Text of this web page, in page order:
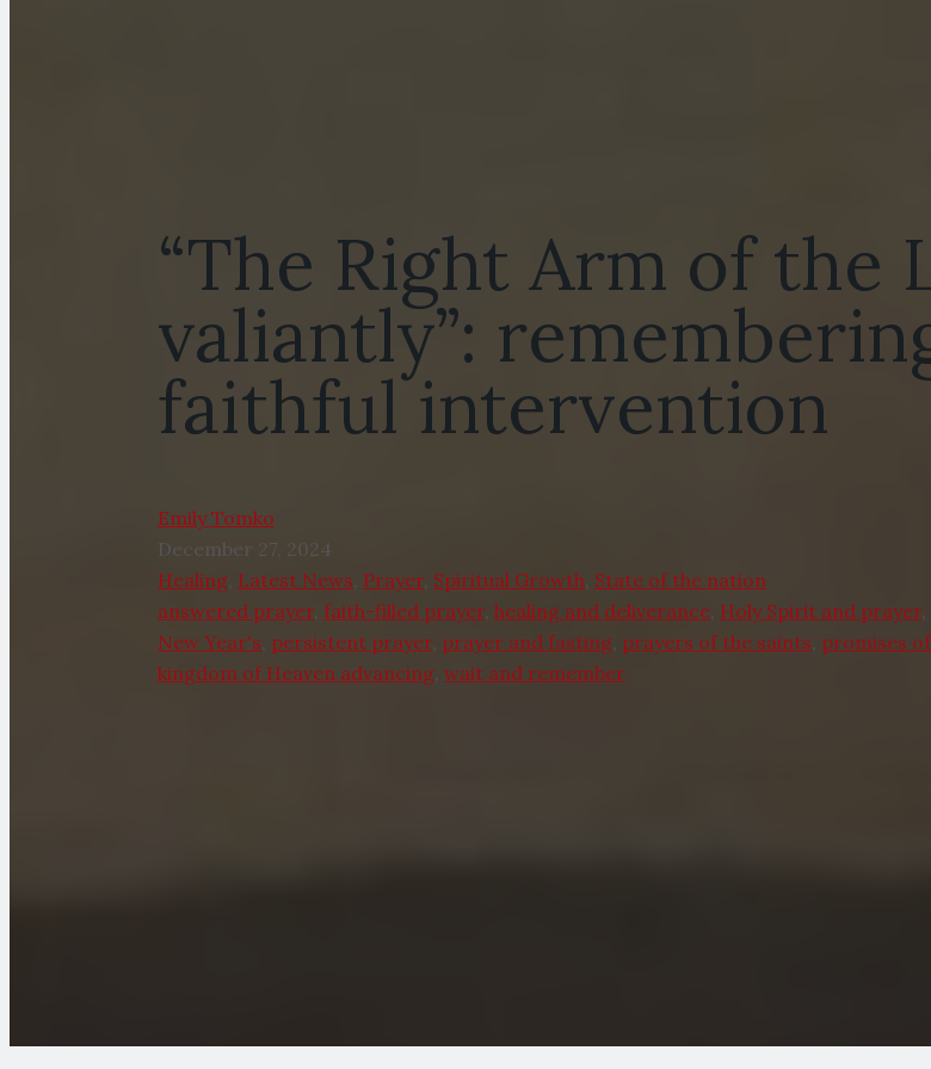
“The Right Arm of the
valiantly”:
faithful intervention
Emily Tomko
December 27, 2024
Healing Latest News Prayer, Spiritual Growth State of the nation
answered prayer, faith-filled prayer, healing and deliverance Holy Spirit and prayer,
New Year's persistent prayer, prayer and fasting prayers of the saints promises
kingdom of Heaven advancing wait and remember